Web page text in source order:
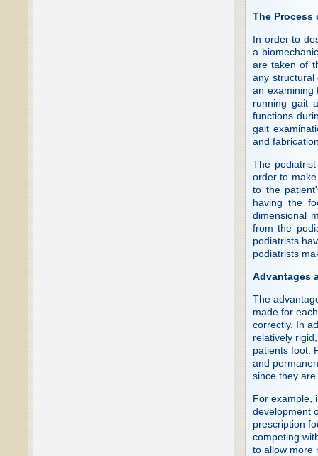
The Process
In order to
a
are taken of
any structural
an examining
running gait
functions
gait
and
The
order to
to the
having the
dimensional
from the
podiatrists
podiatrists
Advantages
The
made for
correctly. In
relatively
patients foot.
and
since they
For example,
development
prescription
competing
to allow more